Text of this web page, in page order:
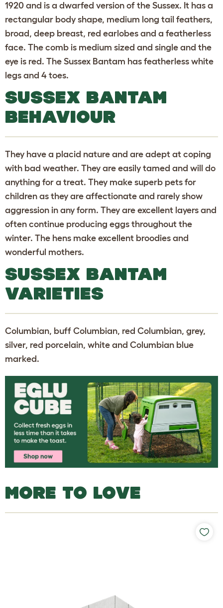
1920 and is a dwarfed version of the Sussex. It has a
rectangular body shape, medium long tail feathers,
broad, deep breast, red earlobes and a featherless
face. The comb is medium sized and single and the
eye is red. The Sussex Bantam has featherless white
legs and 4 toes.
SUSSEX BANTAM
BEHAVIOUR
They have a placid nature and are adept at coping
with bad weather. They are easily tamed and will do
anything for a treat. They make superb pets for
children as they are affectionate and rarely show
aggression in any form. They are excellent layers and
often continue producing eggs throughout the
winter. The hens make excellent broodies and
wonderful mothers.
SUSSEX BANTAM
VARIETIES
Columbian, buff Columbian, red Columbian, grey,
silver, red porcelain, white and Columbian blue
marked.
MORE TO LOVE